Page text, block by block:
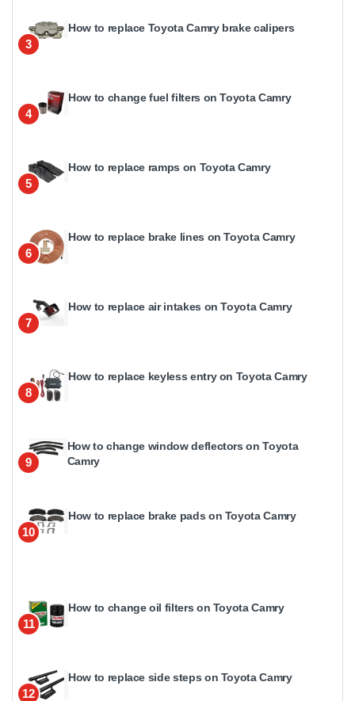
3
How to replace Toyota Camry brake calipers
4
How to change fuel filters on Toyota Camry
5
How to replace ramps on Toyota Camry
6
How to replace brake lines on Toyota Camry
7
How to replace air intakes on Toyota Camry
8
How to replace keyless entry on Toyota Camry
9
How to change window deflectors on Toyota
Camry
10
How to replace brake pads on Toyota Camry
11
How to change oil filters on Toyota Camry
12
How to replace side steps on Toyota Camry